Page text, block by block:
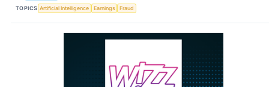
TOPICS Artificial Intelligence Earnings Fraud